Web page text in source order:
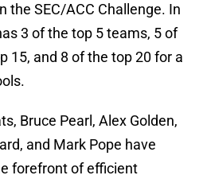
the SEC/ACC Challenge. In
3 of the top 5 teams, 5 of
15, and 8 of the top 20 for a
Bruce Pearl, Alex Golden,
and Mark Pope have
forefront of efficient